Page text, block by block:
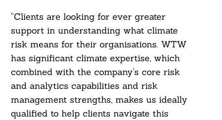
“Clients are looking for ever greater
support in understanding what climate
risk means for their organisations. WTW
has significant climate expertise, which
combined with the company’s core risk
and analytics capabilities and risk
management strengths, makes us ideally
qualified to help clients navigate this